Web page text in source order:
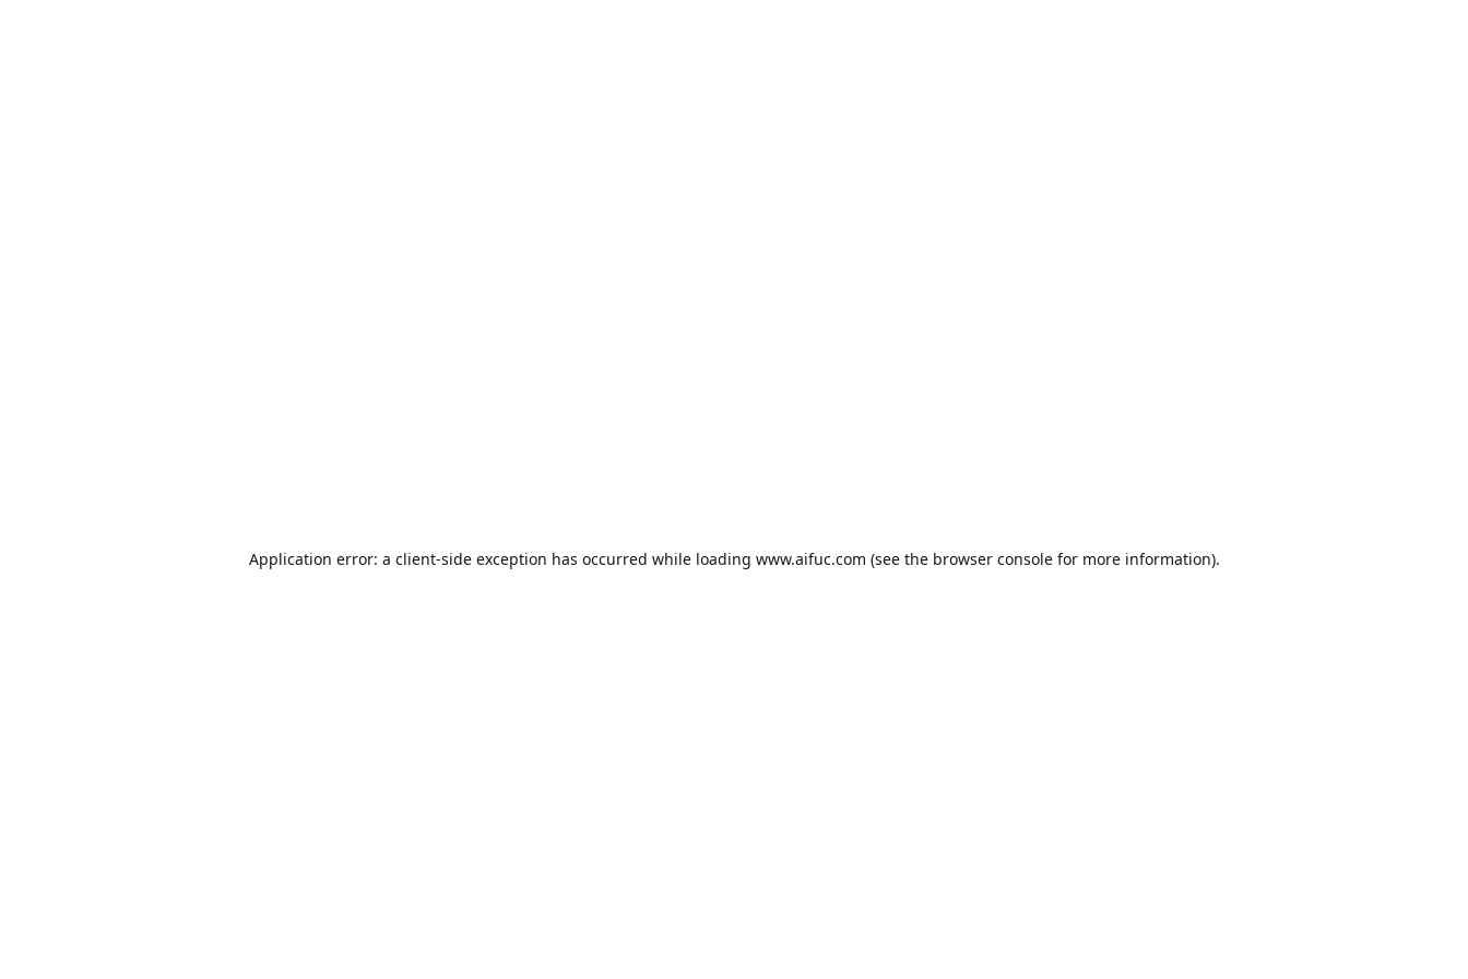
Application error: a client-side exception has occurred while loading www.aifuc.com (see the browser consolefor more information).